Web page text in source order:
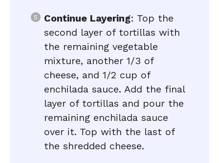
Continue Layering: Top the
second layer of tortillas with
the remaining vegetable
mixture, another 1/3 of
cheese, and 1/2 cup of
enchilada sauce. Add the final
layer of tortillas and pour the
remaining enchilada sauce
over it. Top with the last of
the shredded cheese.